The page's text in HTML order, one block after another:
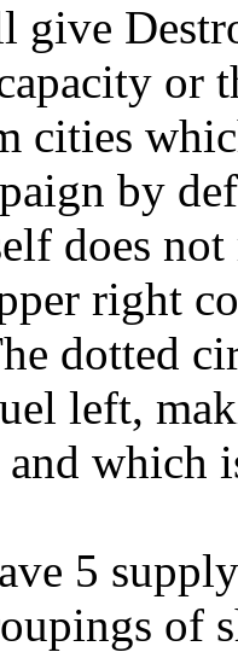
give
or
cities
by
does
right
dotted
left,
and which
5
of